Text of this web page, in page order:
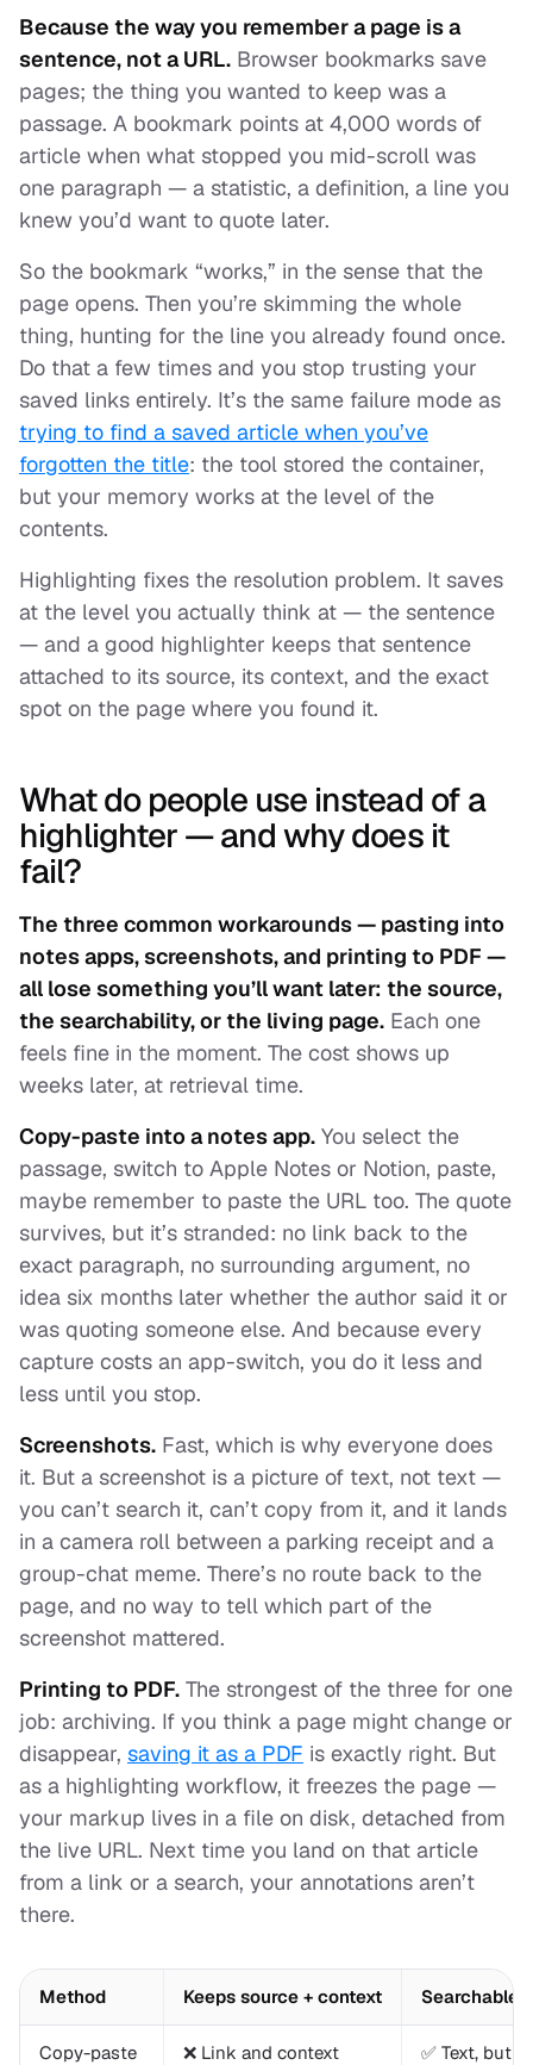
Because the way you remember a page is a
sentence, not a URL. Browser bookmarks save
pages; the thing you wanted to keep was a
passage. A bookmark points at 4,000 words of
article when what stopped you mid-scroll was
one paragraph — a statistic, a definition, a line you
knew you’d want to quote later.
So the bookmark “works,” in the sense that the
page opens. Then you’re skimming the whole
thing, hunting for the line you already found once.
Do that a few times and you stop trusting your
saved links entirely. It’s the same failure mode as
trying to find a saved article when you’ve
forgotten the title: the tool stored the container,
but your memory works at the level of the
contents.
Highlighting fixes the resolution problem. It saves
at the level you actually think at — the sentence
— and a good highlighter keeps that sentence
attached to its source, its context, and the exact
spot on the page where you found it.
What do people use instead of a
highlighter — and why does it
fail?
The three common workarounds — pasting into
notes apps, screenshots, and printing to PDF —
all lose something you’ll want later: the source,
the searchability, or the living page. Each one
feels fine in the moment. The cost shows up
weeks later, at retrieval time.
Copy-paste into a notes app. You select the
passage, switch to Apple Notes or Notion, paste,
maybe remember to paste the URL too. The quote
survives, but it’s stranded: no link back to the
exact paragraph, no surrounding argument, no
idea six months later whether the author said it or
was quoting someone else. And because every
capture costs an app-switch, you do it less and
less until you stop.
Screenshots. Fast, which is why everyone does
it. But a screenshot is a picture of text, not text —
you can’t search it, can’t copy from it, and it lands
in a camera roll between a parking receipt and a
group-chat meme. There’s no route back to the
page, and no way to tell which part of the
screenshot mattered.
Printing to PDF. The strongest of the three for one
job: archiving. If you think a page might change or
disappear, saving it as a PDF is exactly right. But
as a highlighting workflow, it freezes the page —
your markup lives in a file on disk, detached from
the live URL. Next time you land on that article
from a link or a search, your annotations aren’t
there.
Method Keeps source + context Searchable
Copy-paste ❌ Link and context ✅ Text, but